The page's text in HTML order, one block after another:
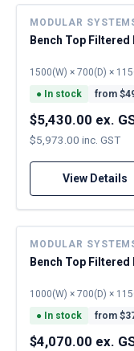
MODULAR
Bench Top
1500(W) × 700(D) ×
● In stock from $
$5,430.00 ex.
$5,973.00 inc. GST
View Details
MODULAR
Bench Top
1000(W) × 700(D) ×
● In stock from $
$4,070.00 ex.